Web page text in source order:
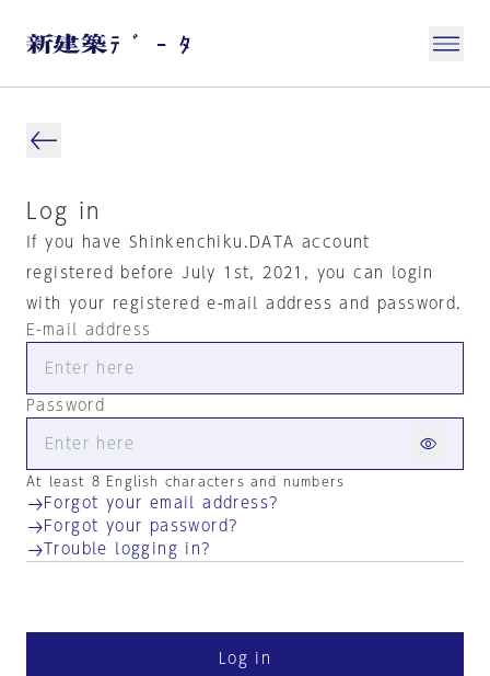
Log in
If you have Shinkenchiku.DATA account
registered before July 1st, 2021, you can login
with your registered e-mail address and password.
E-mail address
Password
At least 8 English characters and numbers
Forgot your email address?
Forgot your password?
Trouble logging in?
Log in